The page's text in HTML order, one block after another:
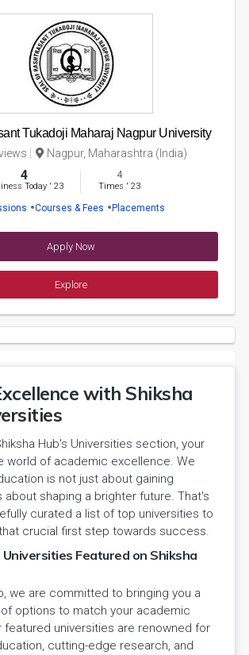
Tukadoji Maharaj Nagpur University
Nagpur, Maharashtra (India)
4
Today' 23
4
Times ' 23
Courses & Fees Placements
Apply Now
Explore
with Shiksha
Hub's Universities section, your
world of academic excellence. We
is not just about gaining
about shaping a brighter future. That's
curated a list of top universities to
crucial first step towards success.
Featured on Shiksha
we are committed to bringing you a
options to match your academic
featured universities are renowned for
cutting-edge research, and